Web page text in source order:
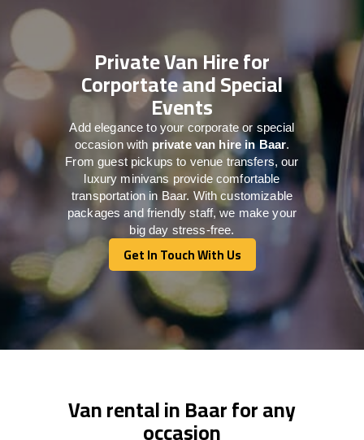
Private Van Hire for
Corportate and Special
Events
Add elegance to your corporate or special
occasion with private van hire in Baar.
From guest pickups to venue transfers, our
luxury minivans provide comfortable
transportation in Baar. With customizable
packages and friendly staff, we make your
big day stress-free.
Get In Touch With Us
Get In Touch With Us
Van rental in Baar for any
occasion